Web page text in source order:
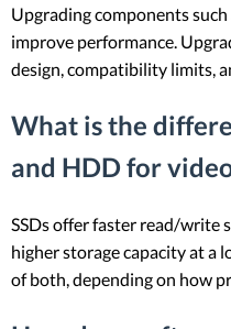
Upgrading components
improve performance.
design, compatibility limits,
What is the
and HDD for
SSDs offer faster read/write
higher storage capacity at a
of both, depending on how